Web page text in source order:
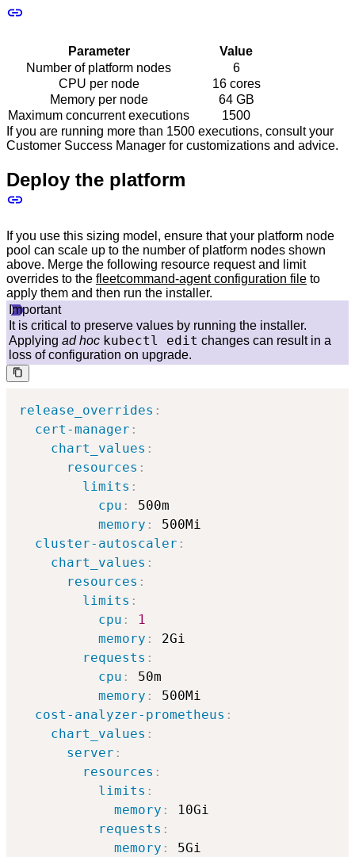
Parameter
Value
Number of platform nodes
6
CPU per node
16 cores
Memory per node
64 GB
Maximum concurrent executions
1500
If you are running more than 1500 executions, consult your
Customer Success Manager for customizations and advice.
Deploy the platform
If you use this sizing model, ensure that your platform node
pool can scale up to the number of platform nodes shown
above. Merge the following resource request and limit
overrides to the fleetcommand-agent configuration file to
apply them and then run the installer.
Important
It is critical to preserve values by running the installer.
Applying ad hoc kubectl edit changes can result in a
loss of configuration on upgrade.
release_overrides :
cert-manager :
chart_values :
resources :
limits :
cpu :
500m
memory :
500Mi
cluster-autoscaler :
chart_values :
resources :
limits :
cpu :
1
memory :
2Gi
requests :
cpu :
50m
memory :
500Mi
cost-analyzer-prometheus :
chart_values :
server :
resources :
limits :
memory :
10Gi
requests :
memory :
5Gi